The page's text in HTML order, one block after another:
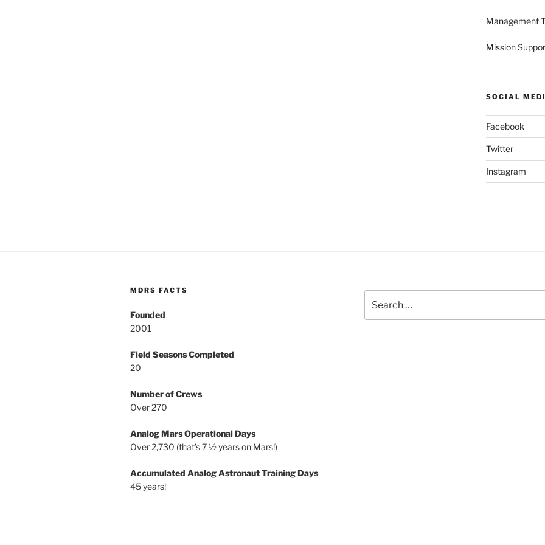
Management
Mission
SOCIAL
Facebook
Twitter
Instagram
MDRS FACTS
Founded
2001
Field Seasons Completed
20
Number of Crews
Over 270
Analog Mars Operational Days
Over 2,730 (that’s 7 ½ years on Mars!)
Accumulated Analog Astronaut Training Days
45 years!
for: